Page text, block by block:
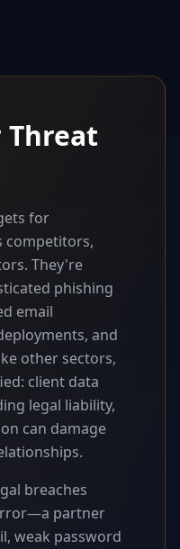
Threat
for
competitors,
They're
phishing
email
and
other sectors,
client data
legal liability,
can damage
breaches
partner
weak password